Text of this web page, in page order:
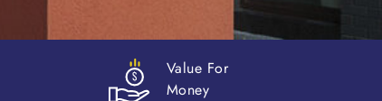
30+ Years
in Business